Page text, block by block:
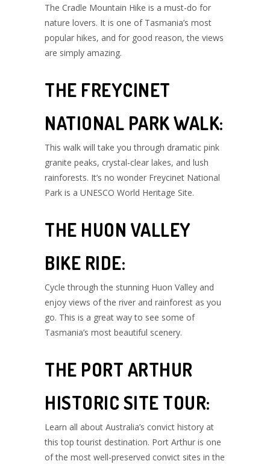
The Cradle Mountain Hike is a must-do for
nature lovers. It is one of Tasmania’s most
popular hikes, and for good reason, the views
are simply amazing.
THE FREYCINET
NATIONAL PARK WALK:
This walk will take you through dramatic pink
granite peaks, crystal-clear lakes, and lush
rainforests. It’s no wonder Freycinet National
Park is a UNESCO World Heritage Site.
THE HUON VALLEY
BIKE RIDE:
Cycle through the stunning Huon Valley and
enjoy views of the river and rainforest as you
go. This is a great way to see some of
Tasmania’s most beautiful scenery.
THE PORT ARTHUR
HISTORIC SITE TOUR:
Learn all about Australia’s convict history at
this top tourist destination. Port Arthur is one
of the most well-preserved convict sites in the